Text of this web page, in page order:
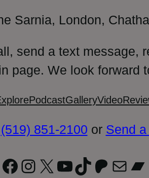
Sarnia, London,
send a text message,
page. We look forward
PodcastGalleryVideo
(519) 851-2100 or Send a
Facebook
Instagram
X YouTube
TikTok
Patreon
Mail